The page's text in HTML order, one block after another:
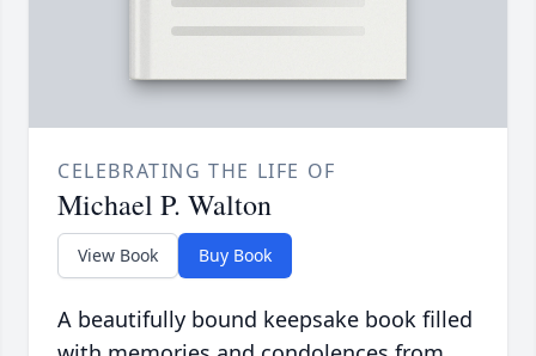
CELEBRATING THE LIFE OF
Michael P. Walton
View Book Buy Book
A beautifully bound keepsake book filled